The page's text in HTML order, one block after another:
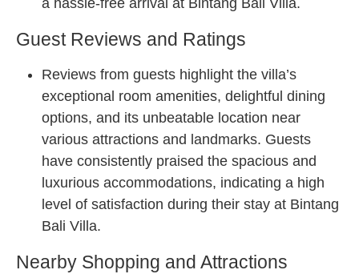
a hassle-free arrival at Bintang Bali Villa.
Guest Reviews and Ratings
Reviews from guests highlight the villa’s
exceptional room amenities, delightful dining
options, and its unbeatable location near
various attractions and landmarks. Guests
have consistently praised the spacious and
luxurious accommodations, indicating a high
level of satisfaction during their stay at Bintang
Bali Villa.
Nearby Shopping and Attractions